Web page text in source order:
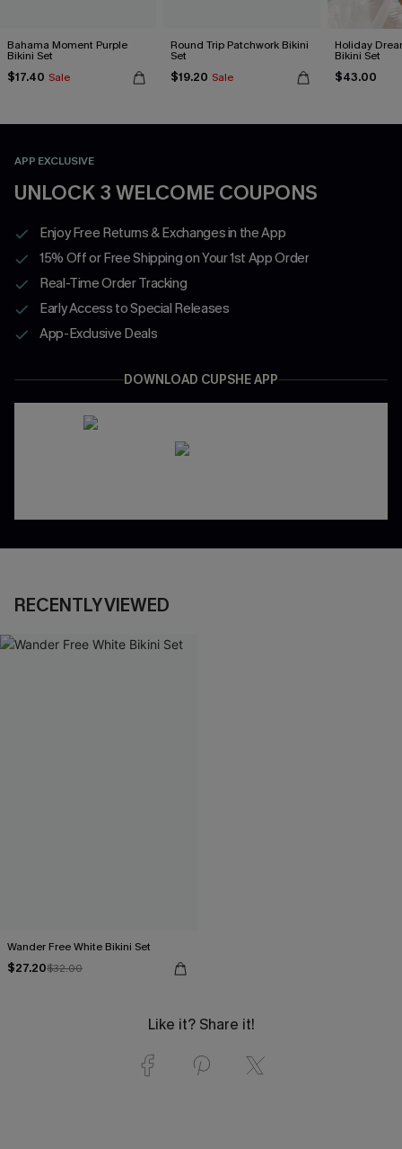
Bahama Moment Purple
Bikini Set
$17.40 Sale
Round Trip Patchwork Bikini
Set
$19.20 Sale
Holiday
Bikini Set
$43.00
APP EXCLUSIVE
UNLOCK 3 WELCOME COUPONS
Enjoy Free Returns & Exchanges in the App
15% Off or Free Shipping on Your 1st App Order
Real-Time Order Tracking
Early Access to Special Releases
App-Exclusive Deals
DOWNLOAD CUPSHE APP
RECENTLY VIEWED
Wander Free White Bikini Set
$27.20$32.00
Like it? Share it!